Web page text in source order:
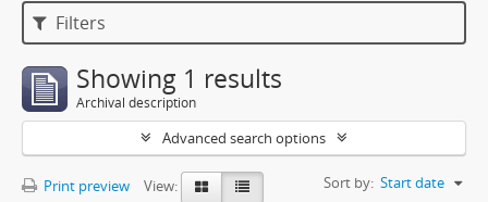
Filters
Showing 1 results
Archival description
Advanced search options
Print preview View: Sort by: Start date